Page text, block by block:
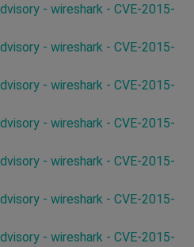
- wireshark - CVE-2015-
- wireshark - CVE-2015-
- wireshark - CVE-2015-
- wireshark - CVE-2015-
- wireshark - CVE-2015-
- wireshark - CVE-2015-
- wireshark - CVE-2015-